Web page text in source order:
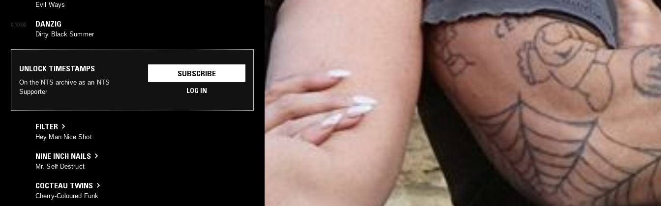
Evil Ways
0:10:00 DANZIG
Dirty Black Summer
UNLOCK TIMESTAMPS
On the NTS archive as an NTS
Supporter
SUBSCRIBE
LOG IN
FILTER
Hey Man Nice Shot
NINE INCH NAILS
Mr. Self Destruct
COCTEAU TWINS
Cherry-Coloured Funk